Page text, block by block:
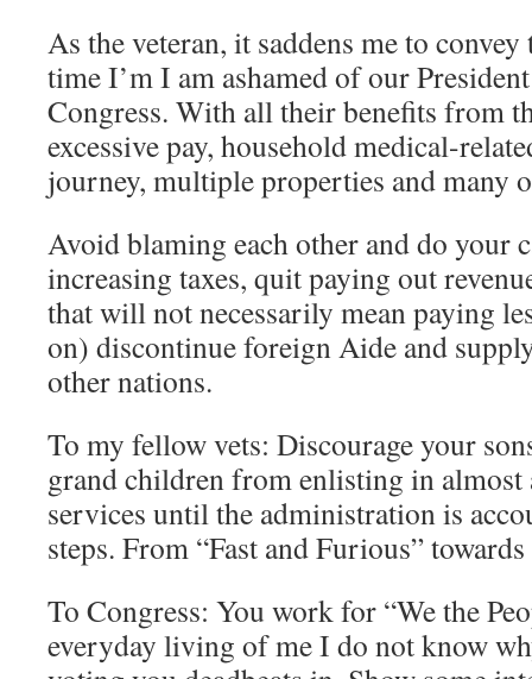
As the veteran, it saddens me to
time I’m I am ashamed of our
Congress. With all their benefits from
excessive pay, household medical-
journey, multiple properties and many
Avoid blaming each other and do your
increasing taxes, quit paying out
that will not necessarily mean paying
on) discontinue foreign Aide and
other nations.
To my fellow vets: Discourage your
grand children from enlisting in almost
services until the administration is
steps. From “Fast and Furious”
To Congress: You work for “We the
everyday living of me I do not know